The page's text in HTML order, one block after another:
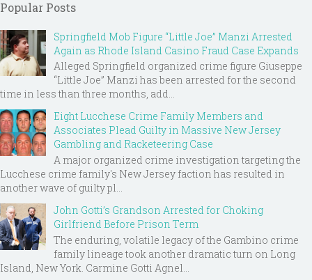
Popular Posts
Springfield Mob Figure “Little Joe” Manzi Arrested
Again as Rhode Island Casino Fraud Case Expands
Alleged Springfield organized crime figure Giuseppe
“Little Joe” Manzi has been arrested for the second
time in less than three months, add...
Eight Lucchese Crime Family Members and
Associates Plead Guilty in Massive New Jersey
Gambling and Racketeering Case
A major organized crime investigation targeting the
Lucchese crime family's New Jersey faction has resulted in
another wave of guilty pl...
John Gotti’s Grandson Arrested for Choking
Girlfriend Before Prison Term
The enduring, volatile legacy of the Gambino crime
family lineage took another dramatic turn on Long
Island, New York. Carmine Gotti Agnel...